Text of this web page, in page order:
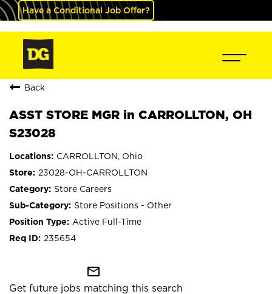
Have a Conditional Job Offer?
Back
ASST STORE MGR in CARROLLTON, OH
S23028
CARROLLTON, Ohio
23028-OH-CARROLLTON
Store Careers
Store Positions - Other
Active Full-Time
235654
mail_outline
Get future jobs matching this search